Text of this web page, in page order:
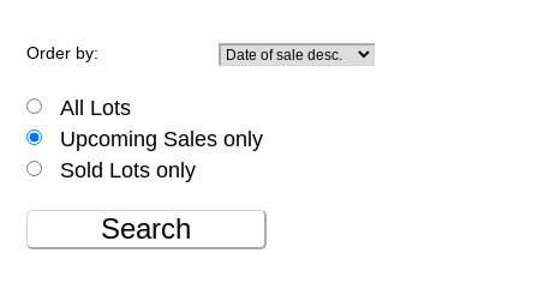
Order by:
All Lots
Upcoming Sales only
Sold Lots only
Search